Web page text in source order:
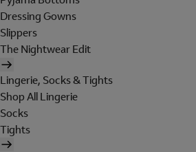
Dressing Gowns
Slippers
The Nightwear Edit
Lingerie, Socks & Tights
Shop All Lingerie
Socks
Tights